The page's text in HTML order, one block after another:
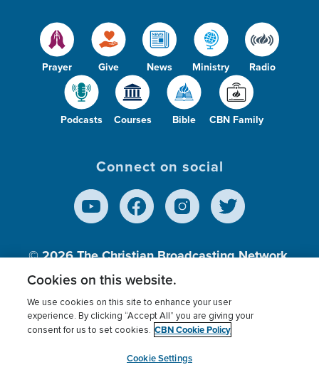
Prayer Give News Ministry Radio
Podcasts Courses Bible CBN Family
Connect on social
© 2026The Christian Broadcasting Network,
Inc., A nonprofit 501 (c)(3) Charitable
Terms of use Privacy Policy
Donor Privacy
Cookies Settings
myCBN
Cookies on this website.
We use cookies on this site to enhance your user
experience. By clicking “Accept All” you are giving your
consent for us to set cookies. CBN Cookie Policy
Cookie Settings